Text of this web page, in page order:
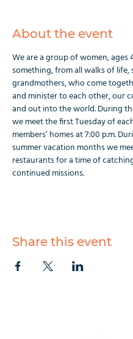
About the event
We are a group of women, ages
something, from all walks of life,
grandmothers, who come
and minister to each other, our
and out into the world. During
we meet the first Tuesday of
members’ homes at 7:00 p.m.
summer vacation months we
restaurants for a time of
continued missions.
Share this event